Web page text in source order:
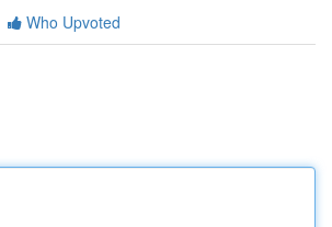
Who Upvoted